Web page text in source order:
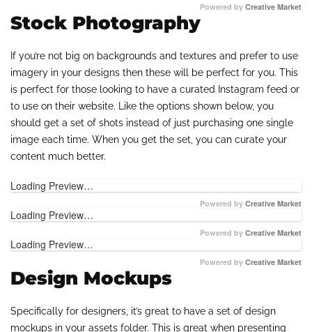
Powered by Creative Market
Stock Photography
If you’re not big on backgrounds and textures and prefer to use
imagery in your designs then these will be perfect for you. This
is perfect for those looking to have a curated Instagram feed or
to use on their website. Like the options shown below, you
should get a set of shots instead of just purchasing one single
image each time. When you get the set, you can curate your
content much better.
Loading Preview…
Powered by Creative Market
Loading Preview…
Powered by Creative Market
Loading Preview…
Powered by Creative Market
Design Mockups
Specifically for designers, it’s great to have a set of design
mockups in your assets folder. This is great when presenting